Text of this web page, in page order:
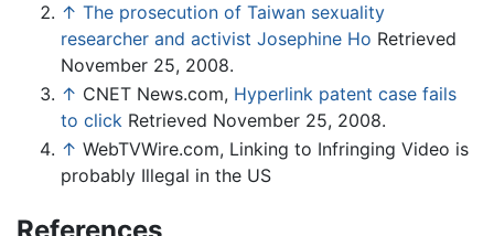
↑ The prosecution of Taiwan sexuality
researcher and activist Josephine Ho Retrieved
November 25, 2008.
↑ CNET News.com, Hyperlink patent case fails
to click Retrieved November 25, 2008.
↑ WebTVWire.com, Linking to Infringing Video is
probably Illegal in the US
References